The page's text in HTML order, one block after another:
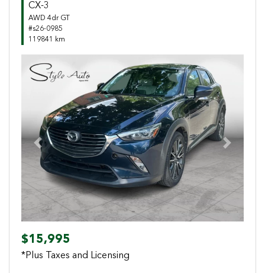
CX-3
AWD 4dr GT
#s26-0985
119841 km
Previous Next
$15,995
*Plus Taxes and Licensing